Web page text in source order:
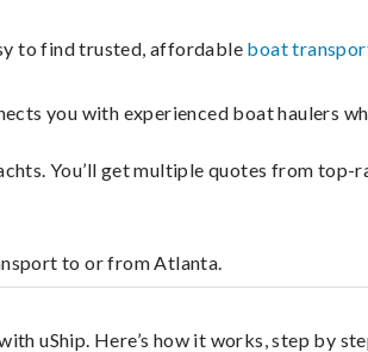
to find trusted, affordable boat
you with experienced boat haulers
You’ll get multiple quotes from top-
to or from Atlanta.
uShip. Here’s how it works, step by